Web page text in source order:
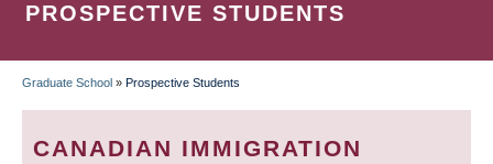
PROSPECTIVE STUDENTS
BREADCRUMB
Graduate School » Prospective Students
CANADIAN IMMIGRATION